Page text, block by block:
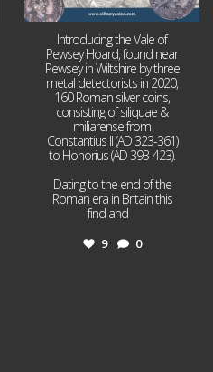
Introducing the Vale of
Pewsey Hoard, found near
Pewsey in Wiltshire by three
metal detectorists in 2020,
160 Roman silver coins,
consisting of siliquae &
miliarense from
Constantius II (AD 323-361)
to Honorius (AD 393-423).
Dating to the end of the
Roman era in Britain this
find and
9 0